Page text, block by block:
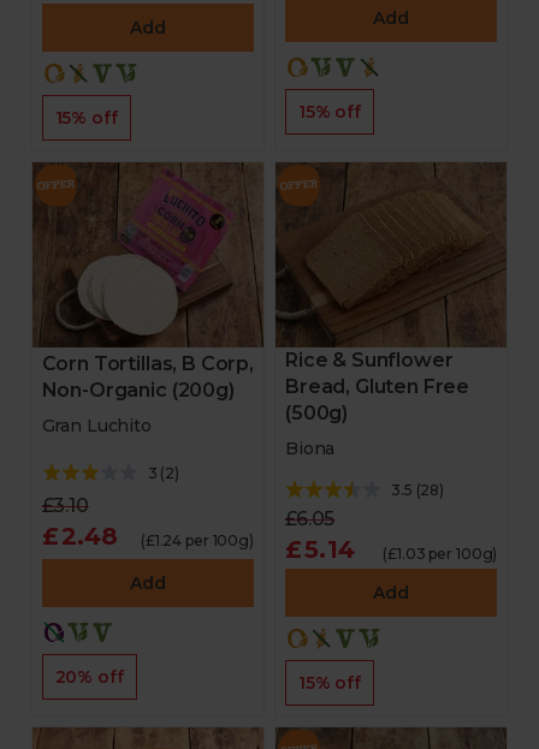
Add
15% off
Add
15% off
Corn Tortillas, B Corp,
Non-Organic (200g)
Gran Luchito
3 (2)
£3.10
£2.48 (£1.24 per 100g)
Add
20% off
Rice & Sunflower
Bread, Gluten Free
(500g)
Biona
3.5 (28)
£6.05
£5.14 (£1.03 per 100g)
Add
15% off